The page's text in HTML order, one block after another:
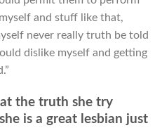
and stuff like that,
never really truth be told
dislike myself and getting
the truth she try
is a great lesbian just